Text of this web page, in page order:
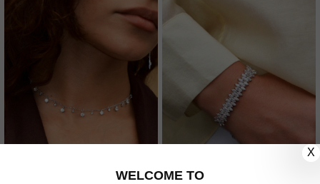
X
WELCOME TO